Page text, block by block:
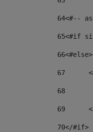
64<#--
65<#if
66<#else>
67
68
69
70</#if>